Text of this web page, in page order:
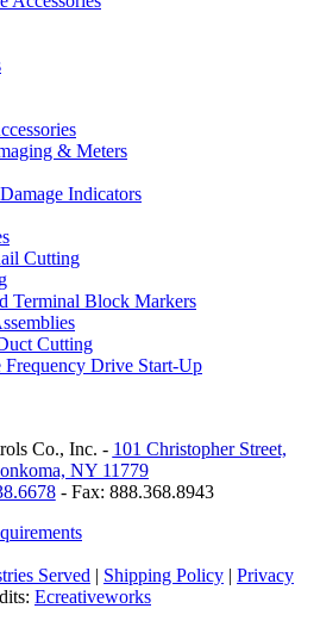
& Meters
Indicators
Cutting
Terminal Block Markers
Cutting
Frequency Drive Start-Up
Co., Inc. - 101 Christopher Street,
NY 11779
- Fax: 888.368.8943
Served | Shipping Policy | Privacy
Ecreativeworks